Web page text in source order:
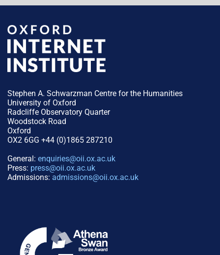
Stephen A. Schwarzman Centre for the Humanities
University of Oxford
Radcliffe Observatory Quarter
Woodstock Road
Oxford
OX2 6GG +44 (0)1865 287210
General: enquiries@oii.ox.ac.uk
Press: press@oii.ox.ac.uk
Admissions: admissions@oii.ox.ac.uk